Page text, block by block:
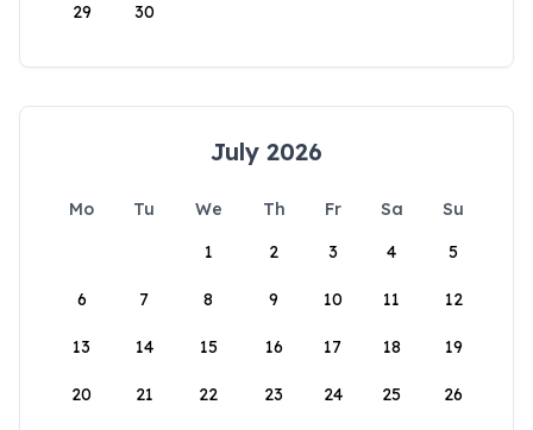
29 30
July 2026
Mo Tu We Th Fr Sa
Su
1
2 3 4 5
6 7 8 9 10 11 12
13 14 15 16 17 18 19
20 21 22 23 24 25 26